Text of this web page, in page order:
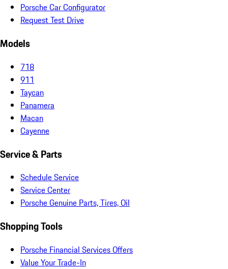
Porsche Car Configurator
Request Test Drive
Models
718
911
Taycan
Panamera
Macan
Cayenne
Service & Parts
Schedule Service
Service Center
Porsche Genuine Parts, Tires, Oil
Shopping Tools
Porsche Financial Services Offers
Value Your Trade-In